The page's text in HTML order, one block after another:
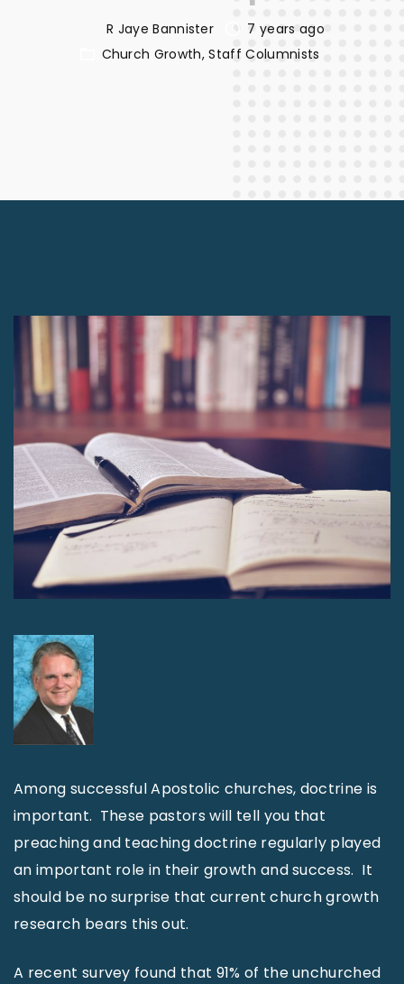
R Jaye Bannister
7 years ago
Church Growth Staff Columnists
Among successful Apostolic churches, doctrine is
important. These pastors will tell you that
preaching and teaching doctrine regularly played
an important role in their growth and success. It
should be no surprise that current church growth
research bears this out.
A recent survey found that 91% of the unchurched